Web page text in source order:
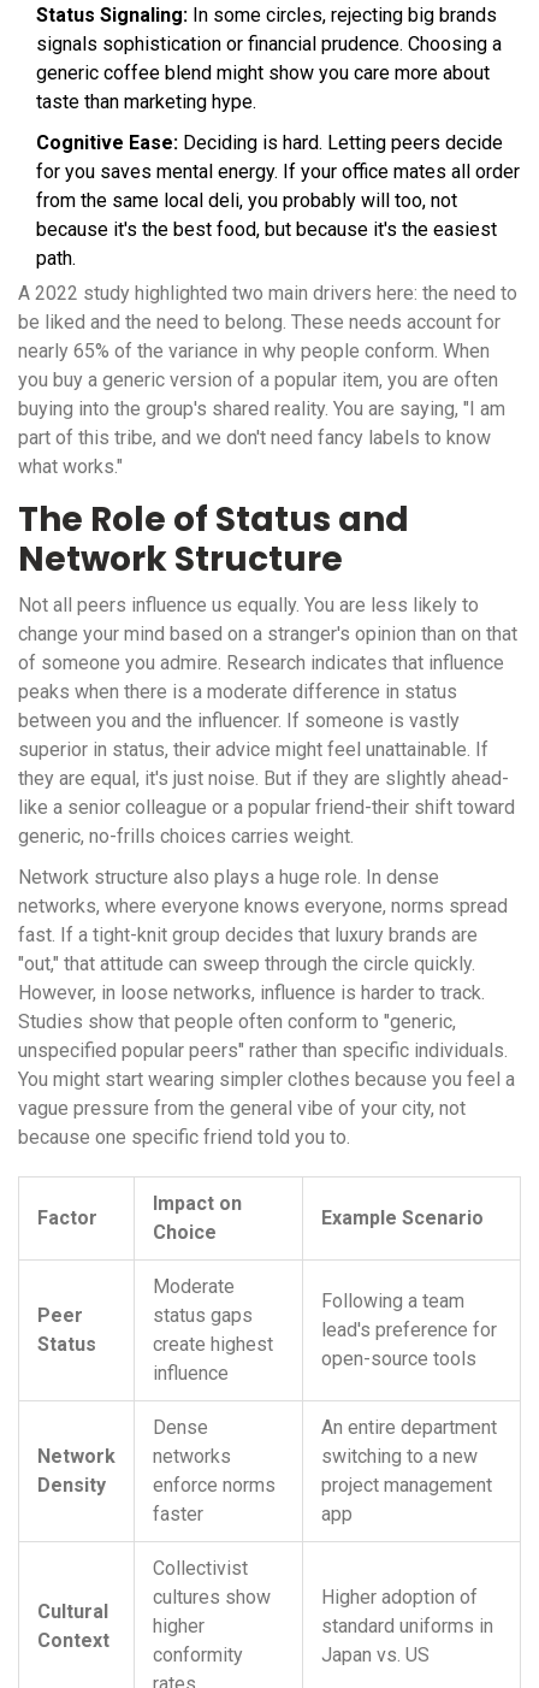
Status Signaling: In some circles, rejecting big brands
signals sophistication or financial prudence. Choosing a
generic coffee blend might show you care more about
taste than marketing hype.
Cognitive Ease: Deciding is hard. Letting peers decide
for you saves mental energy. If your office mates all order
from the same local deli, you probably will too, not
because it's the best food, but because it's the easiest
path.
A 2022 study highlighted two main drivers here: the need to
be liked and the need to belong. These needs account for
nearly 65% of the variance in why people conform. When
you buy a generic version of a popular item, you are often
buying into the group's shared reality. You are saying, "I am
part of this tribe, and we don't need fancy labels to know
what works."
The Role of Status and
Network Structure
Not all peers influence us equally. You are less likely to
change your mind based on a stranger's opinion than on that
of someone you admire. Research indicates that influence
peaks when there is a moderate difference in status
between you and the influencer. If someone is vastly
superior in status, their advice might feel unattainable. If
they are equal, it's just noise. But if they are slightly ahead-
like a senior colleague or a popular friend-their shift toward
generic, no-frills choices carries weight.
Network structure also plays a huge role. In dense
networks, where everyone knows everyone, norms spread
fast. If a tight-knit group decides that luxury brands are
"out," that attitude can sweep through the circle quickly.
However, in loose networks, influence is harder to track.
Studies show that people often conform to "generic,
unspecified popular peers" rather than specific individuals.
You might start wearing simpler clothes because you feel a
vague pressure from the general vibe of your city, not
because one specific friend told you to.
Factor
Impact on
Choice
Example Scenario
Peer
Status
Moderate
status gaps
create highest
influence
Following a team
lead's preference for
open-source tools
Network
Density
Dense
networks
enforce norms
faster
An entire department
switching to a new
project management
app
Cultural
Context
Collectivist
cultures show
higher
conformity
Higher adoption of
standard uniforms in
Japan vs. US